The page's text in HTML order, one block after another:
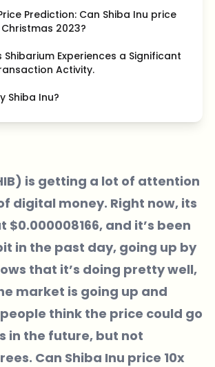
Prediction: Can Shiba Inu price
Christmas 2023?
Shibarium Experiences a Significant
Activity.
Shiba Inu?
is getting a lot of attention
digital money. Right now, its
$0.000008166, and it’s been
in the past day, going up by
that it’s doing pretty well,
market is going up and
think the price could go
in the future, but not
Can Shiba Inu price 10x